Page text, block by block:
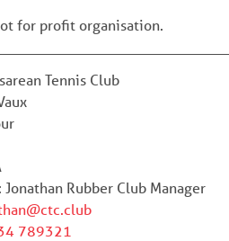
for profit organisation.
Tennis Club
Jonathan Rubber Club Manager
@ctc.club
789321